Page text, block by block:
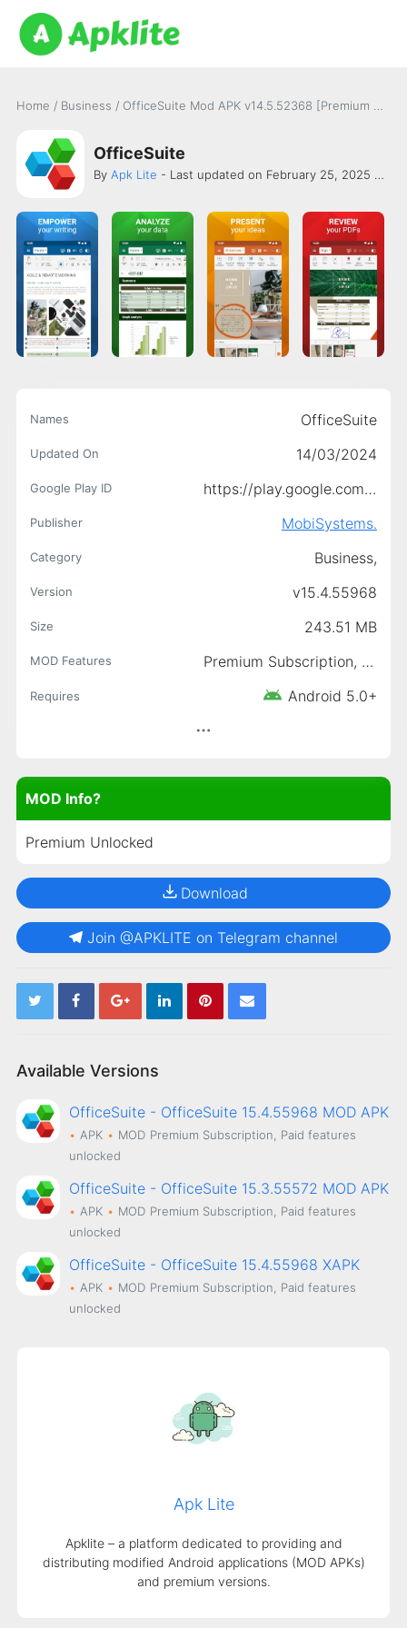
Home / Business / OfficeSuite Mod APK v14.5.52368 [Premium Unlocked]
OfficeSuite
By Apk Lite - Last updated on February 25, 2025 -
Names OfficeSuite
Updated On 14/03/2024
Google Play ID https://play.google.com/store/apps/details?id=com.mobisystems.office
Publisher MobiSystems.
Category Business,
Version v15.4.55968
Size 243.51 MB
MOD Features Premium Subscription, Paid features unlocked
Requires Android 5.0+
MOD Info?
Premium Unlocked
Download
Join @APKLITE on Telegram channel
Available Versions
OfficeSuite - OfficeSuite 15.4.55968 MOD APK
APK MOD Premium Subscription, Paid features
unlocked
OfficeSuite - OfficeSuite 15.3.55572 MOD APK
APK MOD Premium Subscription, Paid features
unlocked
OfficeSuite - OfficeSuite 15.4.55968 XAPK
APK MOD Premium Subscription, Paid features
unlocked
Apk Lite
Apklite – a platform dedicated to providing and
distributing modified Android applications (MOD APKs)
and premium versions.